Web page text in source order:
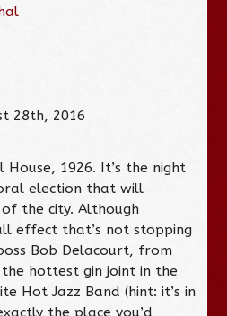
28th, 2016
1926. It’s the night
election that will
the city. Although
effect that’s not stopping
Bob Delacourt, from
hottest gin joint in the
Hot Jazz Band (hint: it’s in
the place you’d